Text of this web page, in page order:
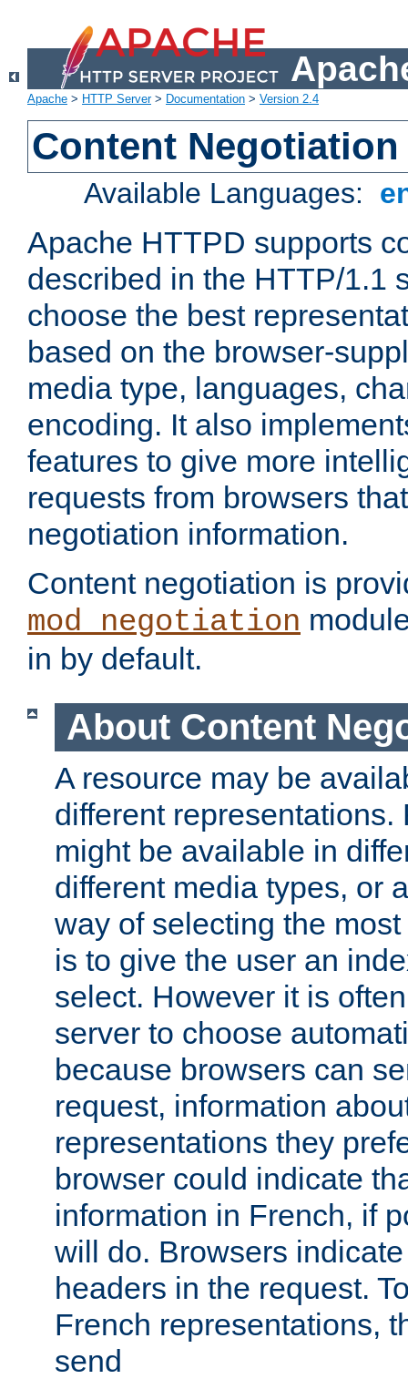
Apache > HTTP Server> Documentation > Version 2.4
Content Negotiation
Available Languages:
Apache HTTPD supports
described in the HTTP/1.1
choose the best
based on the browser-
media type, languages,
encoding. It also
features to give more
requests from browsers
negotiation information.
Content negotiation is
mod_negotiation
in by default.
About Content
A resource may be
different representations.
might be available in
different media types, or
way of selecting the
is to give the user an
select. However it is
server to choose
because browsers can
request, information
representations they
browser could indicate
information in French, if
will do. Browsers
headers in the request.
French representations,
send